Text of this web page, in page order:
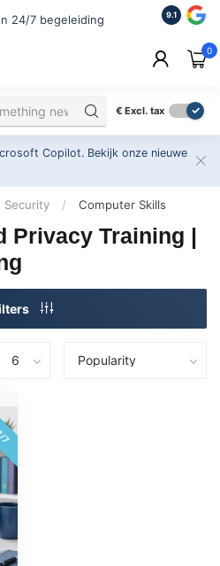
24/7 begeleiding
ISO
2.500+
9.1
0
€ Excl. tax
Copilot. Bekijk onze nieuwe
Security / Computer Skills
Privacy Training |
7